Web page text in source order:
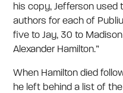
his copy, Jefferson
authors for each of
five to Jay, 30 to
Alexander Hamilton.”
When Hamilton died
he left behind a list of